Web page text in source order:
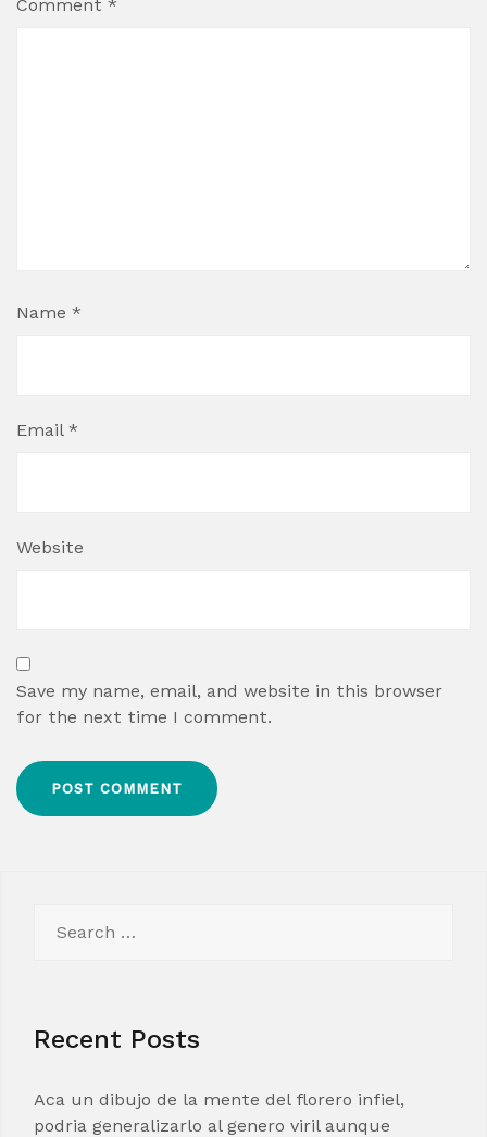
Comment *
Name *
Email *
Website
Save my name, email, and website in this browser
for the next time I comment.
for:
Recent Posts
Aca un dibujo de la mente del florero infiel,
podria generalizarlo al genero viril aunque